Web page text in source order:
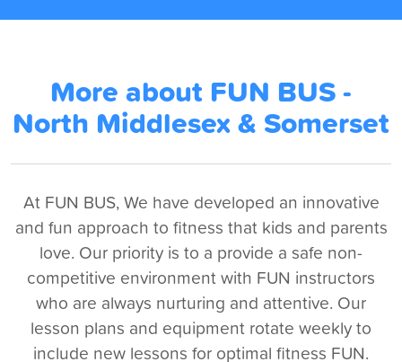
More about FUN BUS -
North Middlesex & Somerset
At FUN BUS, We have developed an innovative
and fun approach to fitness that kids and parents
love. Our priority is to a provide a safe non-
competitive environment with FUN instructors
who are always nurturing and attentive. Our
lesson plans and equipment rotate weekly to
include new lessons for optimal fitness FUN.